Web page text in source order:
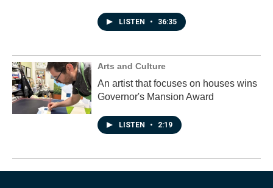
LISTEN • 36:35
Arts and Culture
An artist that focuses on houses wins
Governor's Mansion Award
LISTEN • 2:19